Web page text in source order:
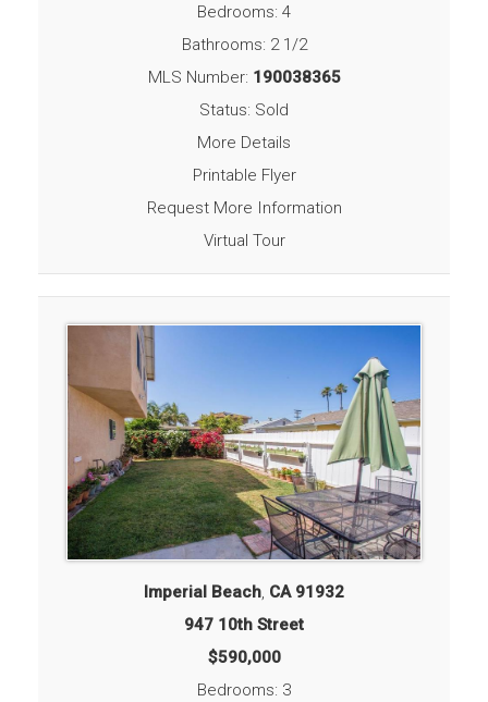
Bedrooms: 4
Bathrooms: 2 1/2
MLS Number: 190038365
Status: Sold
More Details
Printable Flyer
Request More Information
Virtual Tour
Imperial Beach, CA 91932
947 10th Street
$590,000
Bedrooms: 3